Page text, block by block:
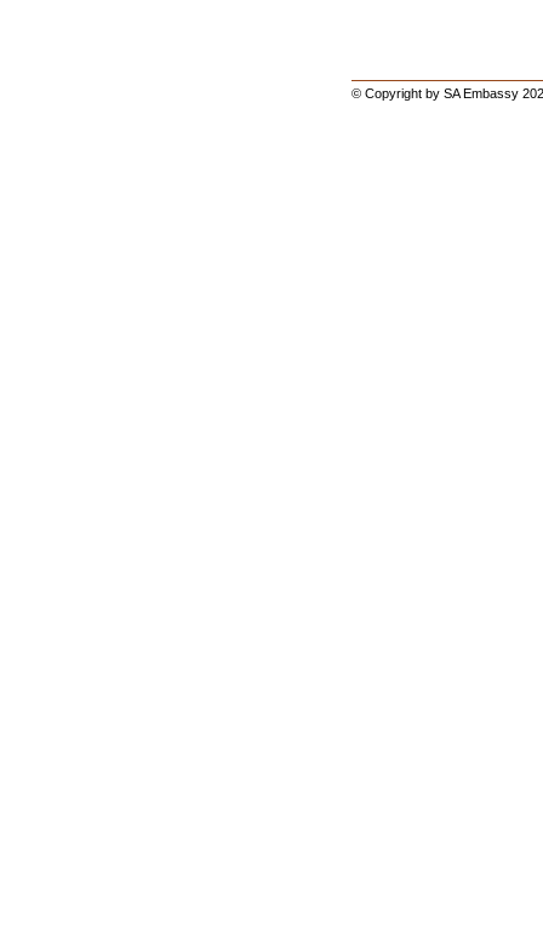
© Copyright by SA Embassy